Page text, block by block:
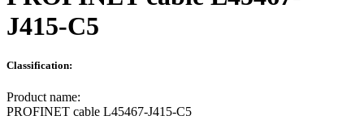
J415-C5
Classification:
Product name:
PROFINET cable L45467-J415-C5